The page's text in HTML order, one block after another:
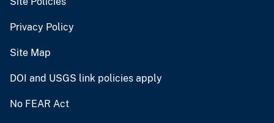
Privacy Policy
Site Map
DOI and USGS link policies apply
No FEAR Act